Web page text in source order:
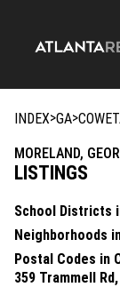
INDEX>GA>
MORELAND,
LISTINGS
School Districts
Neighborhoods
Postal Codes in
359 Trammell